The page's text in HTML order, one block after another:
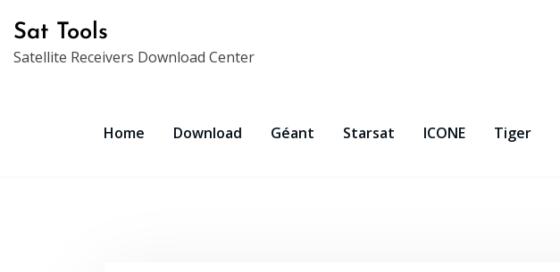
content
Sat Tools
Satellite Receivers Download Center
Home Download Géant Starsat ICONE Tiger